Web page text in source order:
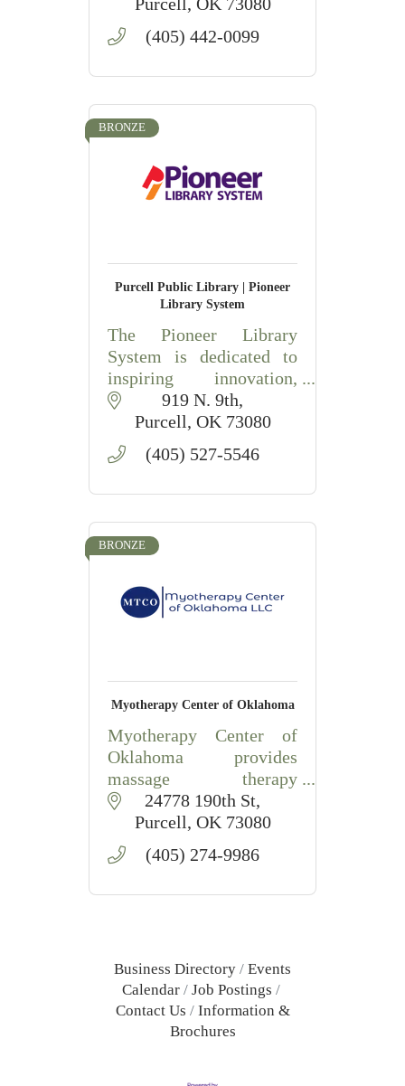
(405) 442-0099
BRONZE
Purcell Public Library | Pioneer
Library System
The Pioneer Library
System is dedicated to
inspiring innovation,
engagement, and learning
in our communities.
919 N. 9th
Purcell OK 73080
(405) 527-5546
BRONZE
Myotherapy Center of Oklahoma
Myotherapy Center of
Oklahoma provides
massage therapy
education, hands-on
training, and MBLEx
preparation in Purcell,
Oklahoma.
24778 190th St
Purcell OK 73080
(405) 274-9986
Business Directory
Events
Calendar
Job Postings
Contact Us
Information &
Brochures